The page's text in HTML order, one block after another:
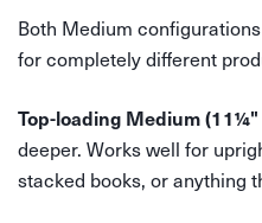
Both Medium
for completely different
Top-loading Medium
deeper. Works well for
stacked books, or anything